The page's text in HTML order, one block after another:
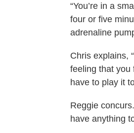
“You’re in a
four or five
adrenaline
Chris explains,
feeling that you
have to play it
Reggie
have anything